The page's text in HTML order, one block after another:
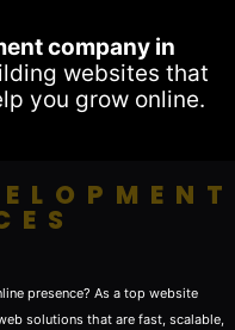
company in
websites that
you grow online.
presence? As a top website
solutions that are fast, scalable,